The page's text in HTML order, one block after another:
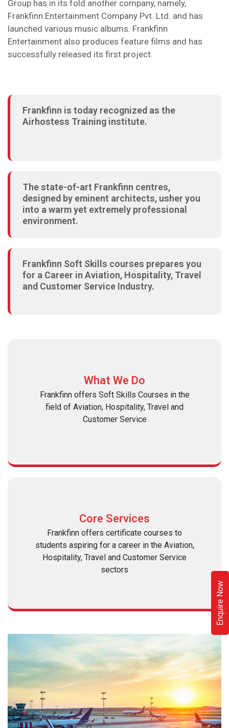
Enquire Now
Group has in its fold another company, namely,
Frankfinn Entertainment Company Pvt. Ltd. and has
launched various music albums. Frankfinn
Entertainment also produces feature films and has
successfully released its first project.
Frankfinn is today recognized as the
Airhostess Training institute.
The state-of-art Frankfinn centres,
designed by eminent architects, usher you
into a warm yet extremely professional
environment.
Frankfinn Soft Skills courses prepares you
for a Career in Aviation, Hospitality, Travel
and Customer Service Industry.
What We Do
Frankfinn offers Soft Skills Courses in the
field of Aviation, Hospitality, Travel and
Customer Service
Core Services
Frankfinn offers certificate courses to
students aspiring for a career in the Aviation,
Hospitality, Travel and Customer Service
sectors